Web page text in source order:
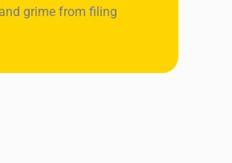
grime from filing